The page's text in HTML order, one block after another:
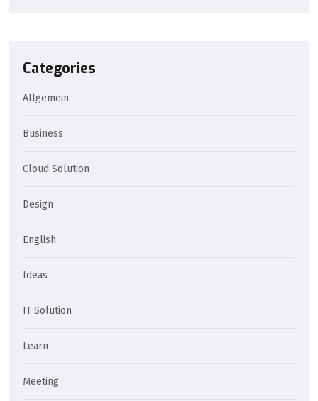
Categories
Allgemein
Business
Cloud Solution
Design
English
Ideas
IT Solution
Learn
Meeting